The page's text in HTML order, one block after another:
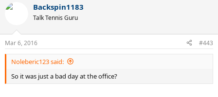
Backspin1183
Talk Tennis Guru
Mar 6, 2016 #443
Noleberic123 said:
So it was just a bad day at the office?